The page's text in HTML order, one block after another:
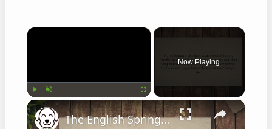
×
Play Unmute Fullscreen
Now Playing
×
The English Springer Spaniel